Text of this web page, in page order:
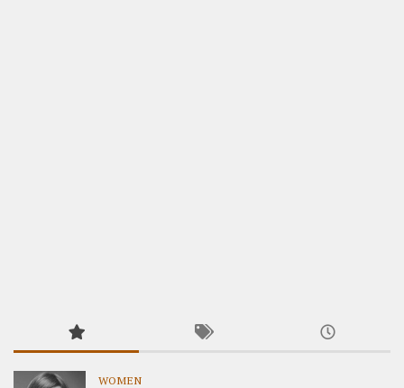
WOMEN